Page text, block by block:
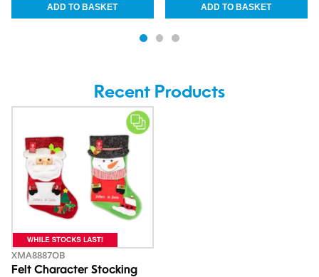
Recent Products
XMA8887OB
Felt Character Stocking